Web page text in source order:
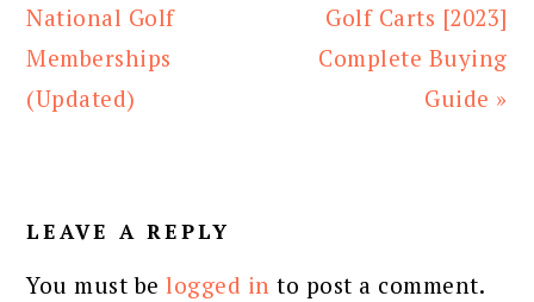
Post:
National Golf
Memberships
(Updated)
Post:
Golf Carts [2023]
Complete Buying
Guide »
INTERACTIONS
LEAVE A REPLY
You must belogged in to post a comment.